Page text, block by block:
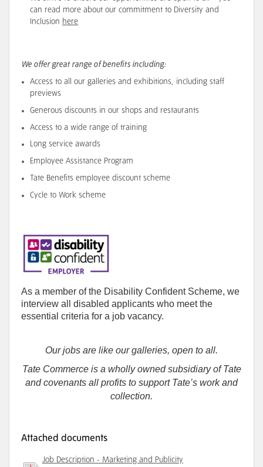
can read more about our commitment to Diversity and
Inclusion here
We offer great range of benefits including:
Access to all our galleries and exhibitions, including staff
previews
Generous discounts in our shops and restaurants
Access to a wide range of training
Long service awards
Employee Assistance Program
Tate Benefits employee discount scheme
Cycle to Work scheme
As a member of the Disability Confident Scheme, we
interview all disabled applicants who meet the
essential criteria for a job vacancy.
Our jobs are like our galleries, open to all.
Tate Commerce is a wholly owned subsidiary of Tate
and covenants all profits to support Tate’s work and
collection.
Attached documents
Job Description - Marketing and Publicity